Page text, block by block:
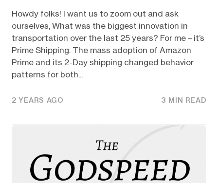
Howdy folks! I want us to zoom out and ask
ourselves, What was the biggest innovation in
transportation over the last 25 years? For me – it’s
Prime Shipping. The mass adoption of Amazon
Prime and its 2-Day shipping changed behavior
patterns for both...
2 YEARS AGO 3 MIN READ